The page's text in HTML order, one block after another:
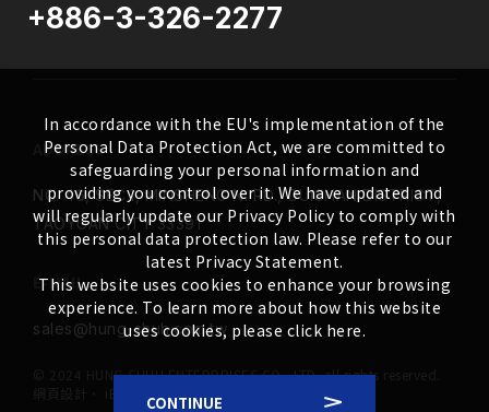
+886-3-326-2277
ADDRESS
NO. 46, SEC.1, MINSHENG N. RD., GUISHAN DISTRICT,
TAOYUAN CITY 33391
E-MAIL
sales@hung-shuh.com.tw
© 2024 HUNG SHUH ENTERPRISES CO., LTD. all rights reserved.
In accordance with the EU's implementation of the
Personal Data Protection Act, we are committed to
safeguarding your personal information and
providing you control over it. We have updated and
will regularly update our Privacy Policy to comply with
this personal data protection law. Please refer to our
latest Privacy Statement.
This website uses cookies to enhance your browsing
experience. To learn more about how this website
uses cookies, please click here.
CONTINUE